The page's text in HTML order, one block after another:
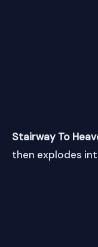
Stairway To
then explodes